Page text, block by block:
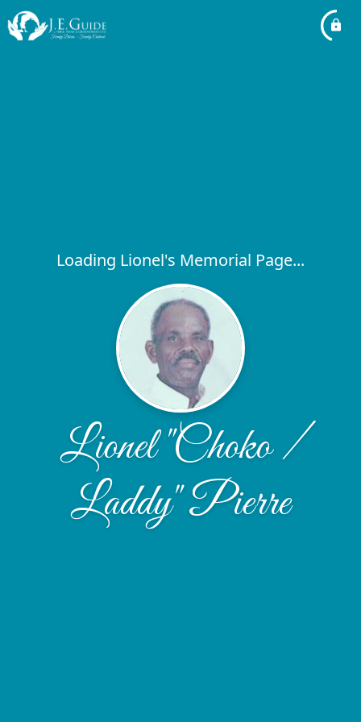
Loading Lionel's Memorial Page...
Lionel "Choko /
Laddy" Pierre